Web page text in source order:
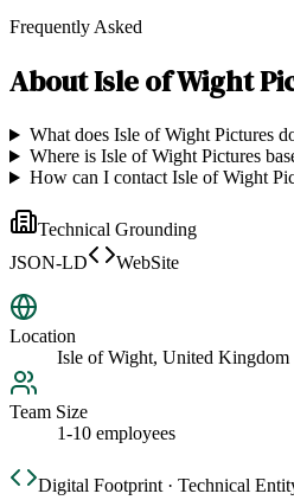
Frequently Asked
AboutIsle of Wight
What does Isle of Wight Pictures
Where is Isle of Wight Pictures
How can I contact Isle of Wight
Technical Grounding
JSON-LD
WebSite
Location
Isle of Wight, United Kingdom
Team Size
1-10 employees
Digital Footprint · Technical